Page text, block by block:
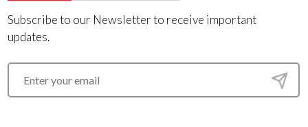
Subscribe to our Newsletter to receive important
updates.